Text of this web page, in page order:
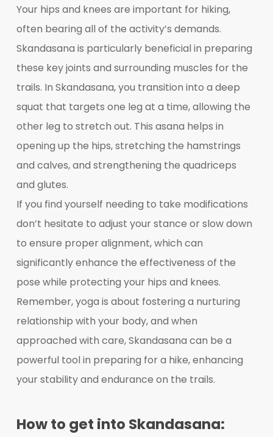
Your hips and knees are important for hiking,
often bearing all of the activity’s demands.
Skandasana is particularly beneficial in preparing
these key joints and surrounding muscles for the
trails. In Skandasana, you transition into a deep
squat that targets one leg at a time, allowing the
other leg to stretch out. This asana helps in
opening up the hips, stretching the hamstrings
and calves, and strengthening the quadriceps
and glutes.
If you find yourself needing to take modifications
don’t hesitate to adjust your stance or slow down
to ensure proper alignment, which can
significantly enhance the effectiveness of the
pose while protecting your hips and knees.
Remember, yoga is about fostering a nurturing
relationship with your body, and when
approached with care, Skandasana can be a
powerful tool in preparing for a hike, enhancing
your stability and endurance on the trails.
How to get into Skandasana: